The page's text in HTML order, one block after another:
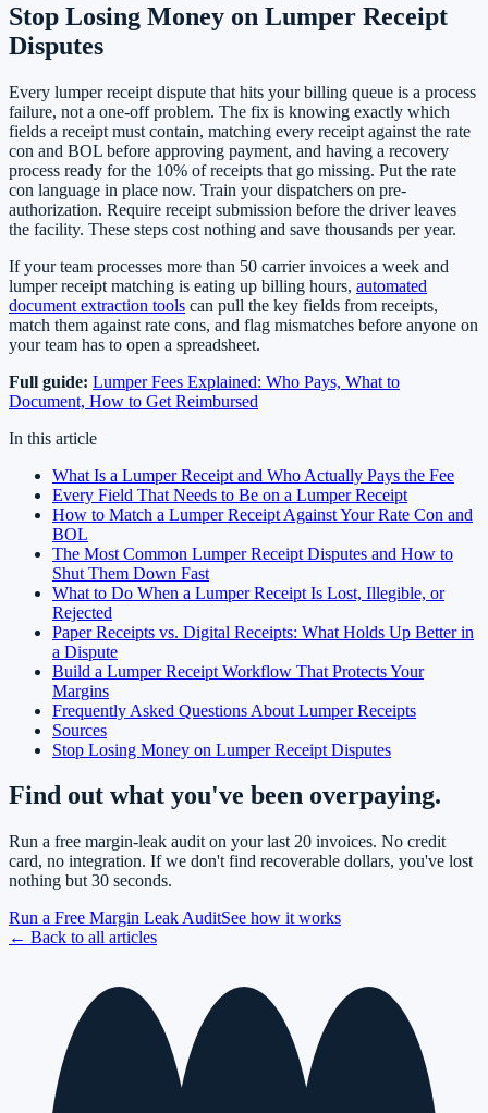
Stop Losing Money on Lumper Receipt
Disputes
Every lumper receipt dispute that hits your billing queue is a process
failure, not a one-off problem. The fix is knowing exactly which
fields a receipt must contain, matching every receipt against the rate
con and BOL before approving payment, and having a recovery
process ready for the 10% of receipts that go missing. Put the rate
con language in place now. Train your dispatchers on pre-
authorization. Require receipt submission before the driver leaves
the facility. These steps cost nothing and save thousands per year.
If your team processes more than 50 carrier invoices a week and
lumper receipt matching is eating up billing hours, automated
document extraction tools can pull the key fields from receipts,
match them against rate cons, and flag mismatches before anyone on
your team has to open a spreadsheet.
Full guide: Lumper Fees Explained: Who Pays, What to
Document, How to Get Reimbursed
In this article
What Is a Lumper Receipt and Who Actually Pays the Fee
Every Field That Needs to Be on a Lumper Receipt
How to Match a Lumper Receipt Against Your Rate Con and
BOL
The Most Common Lumper Receipt Disputes and How to
Shut Them Down Fast
What to Do When a Lumper Receipt Is Lost, Illegible, or
Rejected
Paper Receipts vs. Digital Receipts: What Holds Up Better in
a Dispute
Build a Lumper Receipt Workflow That Protects Your
Margins
Frequently Asked Questions About Lumper Receipts
Sources
Stop Losing Money on Lumper Receipt Disputes
Find out what you've been overpaying.
Run a free margin-leak audit on your last 20 invoices. No credit
card, no integration. If we don't find recoverable dollars, you've lost
nothing but 30 seconds.
Run a Free Margin Leak AuditSee how it works
← Back to all articles